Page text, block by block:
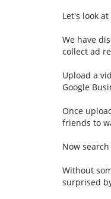
Let's look at
We have
collect ad
Upload a
Google
Once
friends to
Now
Without
surprised